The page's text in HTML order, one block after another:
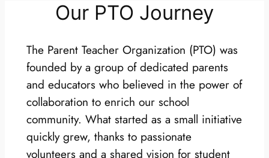
Our PTO Journey
The Parent Teacher Organization (PTO) was
founded by a group of dedicated parents
and educators who believed in the power of
collaboration to enrich our school
community. What started as a small initiative
quickly grew, thanks to passionate
volunteers and a shared vision for student